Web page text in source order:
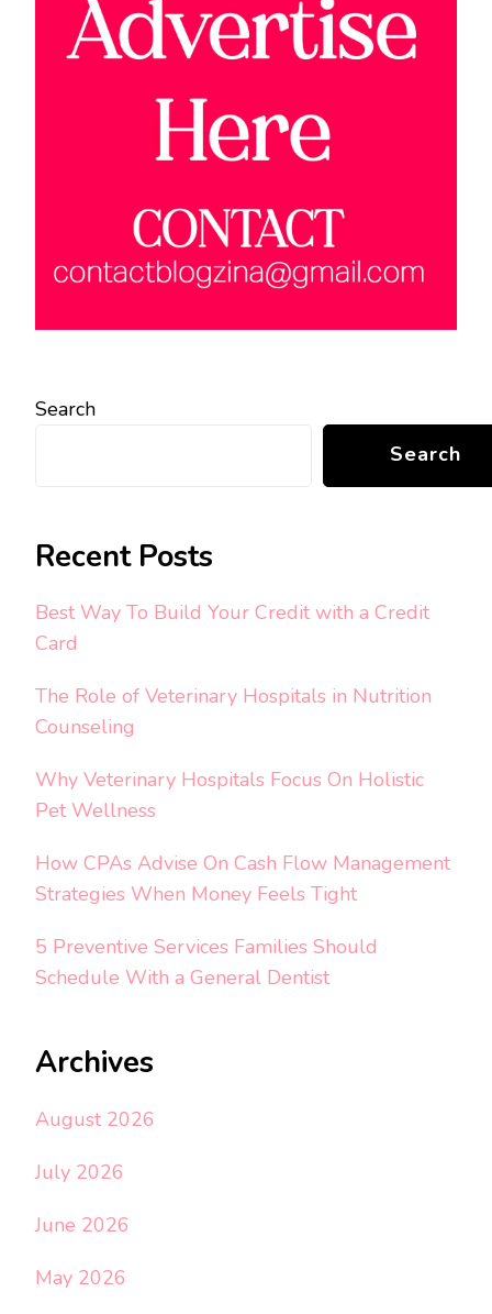
Search
Search
Recent Posts
Best Way To Build Your Credit with a Credit
Card
The Role of Veterinary Hospitals in Nutrition
Counseling
Why Veterinary Hospitals Focus On Holistic
Pet Wellness
How CPAs Advise On Cash Flow Management
Strategies When Money Feels Tight
5 Preventive Services Families Should
Schedule With a General Dentist
Archives
August 2026
July 2026
June 2026
May 2026